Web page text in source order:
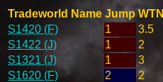
Tradeworld Name Jump WTN
S1420 (F)
1 3.5
S1422 (J)
1 2
S1321 (J)
1 3
S1620 (F)
2 2